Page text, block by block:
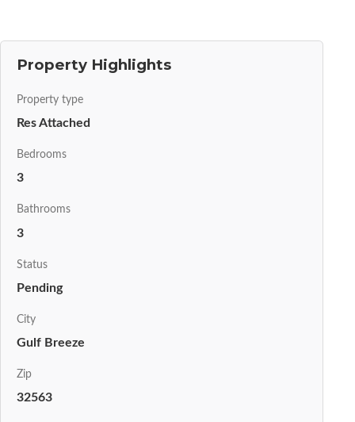
Property Highlights
Property type
Res Attached
Bedrooms
3
Bathrooms
3
Status
Pending
City
Gulf Breeze
Zip
32563